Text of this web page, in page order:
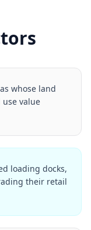
whose land
value
loading docks,
their retail